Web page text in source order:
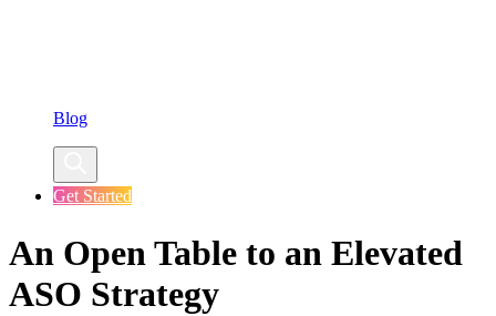
Blog
Get Started
An Open Table to an Elevated
ASO Strategy